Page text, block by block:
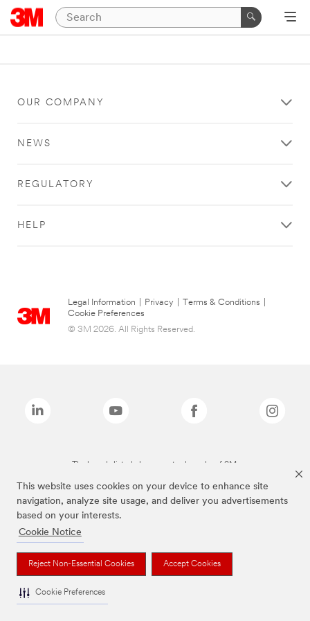
This website uses cookies on your device to enhance site
navigation, analyze site usage, and deliver you advertisements
based on your interests.
Cookie Notice
Reject Non-Essential Cookies Accept Cookies
Cookie Preferences
OUR COMPANY
NEWS
REGULATORY
HELP
Legal Information Privacy Terms & Conditions
Cookie Preferences
© 3M 2026. All Rights Reserved.
The brands listed above are trademarks of 3M.